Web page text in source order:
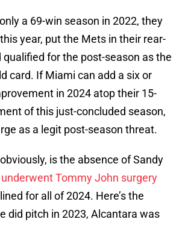
a 69-win season in 2022, they
year, put the Mets in their rear-
for the post-season as the
card. If Miami can add a six or
in 2024 atop their 15-
of this just-concluded season,
as a legit post-season threat.
is the absence of Sandy
Tommy John surgery
for all of 2024. Here’s the
did pitch in 2023, Alcantara was